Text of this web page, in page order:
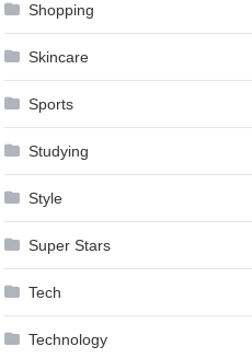
Shopping
Skincare
Sports
Studying
Style
Super Stars
Tech
Technology